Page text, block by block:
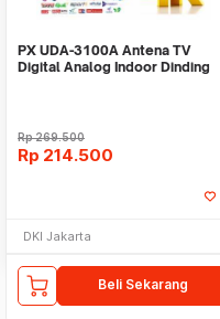
PX UDA-3100A Antena TV
Digital Analog Indoor Dinding
Rp269.500
Rp 214.500
DKI Jakarta
Beli Sekarang